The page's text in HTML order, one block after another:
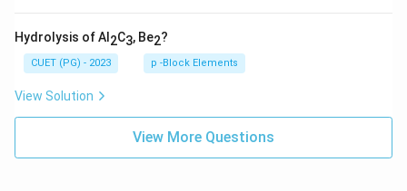
Hydrolysis of Al 2C3, Be2?
CUET (PG) - 2023 p -Block Elements
View Solution
View More Questions